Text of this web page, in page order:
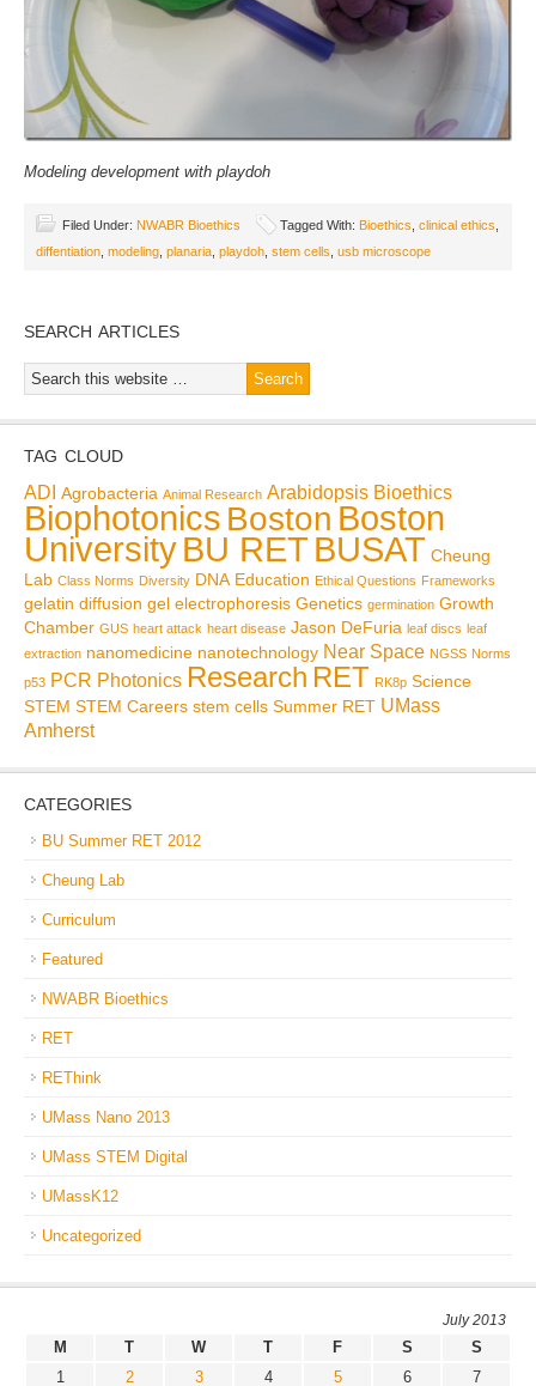
Modeling development with playdoh
Filed Under: NWABR Bioethics Tagged With: Bioethics clinical ethics
diffentiation modeling planaria playdoh stem cells usb microscope
SEARCH ARTICLES
TAG CLOUD
ADI Agrobacteria Animal Research Arabidopsis Bioethics
Biophotonics Boston Boston
UniversityBU RET BUSAT Cheung
Lab Class Norms Diversity DNA Education Ethical Questions Frameworks
gelatin diffusion gel electrophoresis Genetics germination Growth
Chamber GUS heart attack heart disease Jason DeFuria leaf discs leaf
extraction nanomedicine nanotechnology Near Space NGSS Norms
p53 PCR Photonics Research RET RK8p Science
STEM STEM Careers stem cells Summer RET UMass
Amherst
CATEGORIES
BU Summer RET 2012
Cheung Lab
Curriculum
Featured
NWABR Bioethics
RET
REThink
UMass Nano 2013
UMass STEM Digital
UMassK12
Uncategorized
July 2013
M T W T F S
S
1
2 3 4 5 6 7